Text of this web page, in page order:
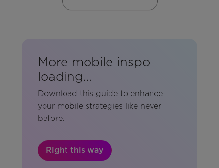
More mobile inspo
loading...
Download this guide to enhance
your mobile strategies like never
before.
Right this way